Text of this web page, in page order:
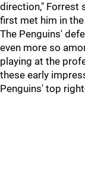
direction," Forrest
first met him in
The Penguins'
even more so
playing at the
these early
Penguins' top